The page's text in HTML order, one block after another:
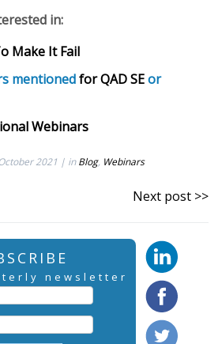
in:
Make It Fail
mentionedfor QAD SEor
Webinars
2021 | inBlog, Webinars
Next post >>
newsletter